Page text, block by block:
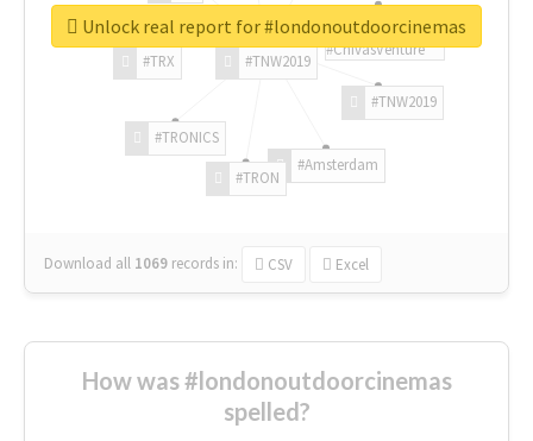
#TNW2019
#TNW2019
#Amsterdam
#TRON
#TRONICS
#TRX
#ChivasVenture
Download all 1069 records in: CSV Excel
Unlock real report for #londonoutdoorcinemas
How was #londonoutdoorcinemas
spelled?